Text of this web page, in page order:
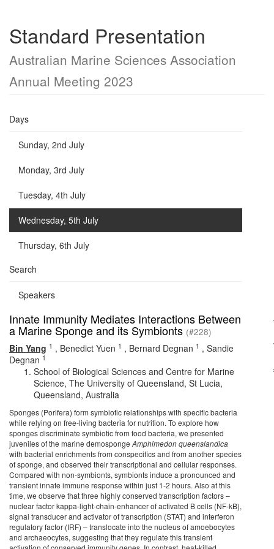
Standard Presentation
Australian Marine Sciences Association
Annual Meeting 2023
Days
Sunday, 2nd July
Monday, 3rd July
Tuesday, 4th July
Wednesday, 5th July
Thursday, 6th July
Search
Speakers
Innate Immunity Mediates Interactions Between
a Marine Sponge and its Symbionts (#228)
Bin Yang 1 , Benedict Yuen 1 , Bernard Degnan 1 , Sandie
Degnan 1
School of Biological Sciences and Centre for Marine
Science, The University of Queensland, St Lucia,
Queensland, Australia
Sponges (Porifera) form symbiotic relationships with specific bacteria
while relying on free-living bacteria for nutrition. To explore how
sponges discriminate symbiotic from food bacteria, we presented
juveniles of the marine demosponge Amphimedonqueenslandica
with bacterial enrichments from conspecifics and from another species
of sponge, and observed their transcriptional and cellular responses.
Compared with non-symbionts, symbionts induce a pronounced and
transient innate immune response within just 1-2 hours. Also at this
time, we observe that three highly conserved transcription factors –
nuclear factor kappa-light-chain-enhancer of activated B cells (NF-kB),
signal transducer and activator of transcription (STAT) and interferon
regulatory factor (IRF) – translocate into the nucleus of amoebocytes
and archaeocytes, suggesting that they regulate this transient